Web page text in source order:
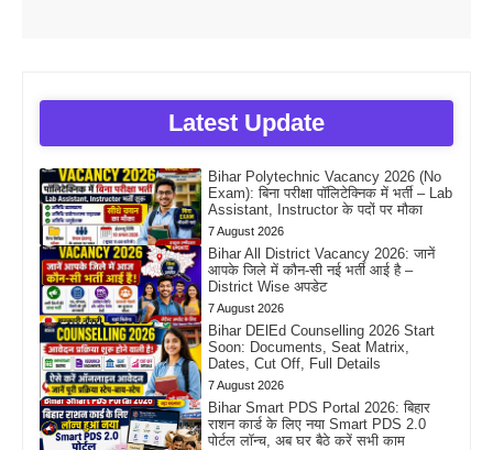
Latest Update
Bihar Polytechnic Vacancy 2026 (No
Exam): बिना परीक्षा पॉलिटेक्निक में भर्ती – Lab
Assistant, Instructor के पदों पर मौका
7 August 2026
Bihar All District Vacancy 2026: जानें
आपके जिले में कौन-सी नई भर्ती आई है –
District Wise अपडेट
7 August 2026
Bihar DElEd Counselling 2026 Start
Soon: Documents, Seat Matrix,
Dates, Cut Off, Full Details
7 August 2026
Bihar Smart PDS Portal 2026: बिहार
राशन कार्ड के लिए नया Smart PDS 2.0
पोर्टल लॉन्च, अब घर बैठे करें सभी काम